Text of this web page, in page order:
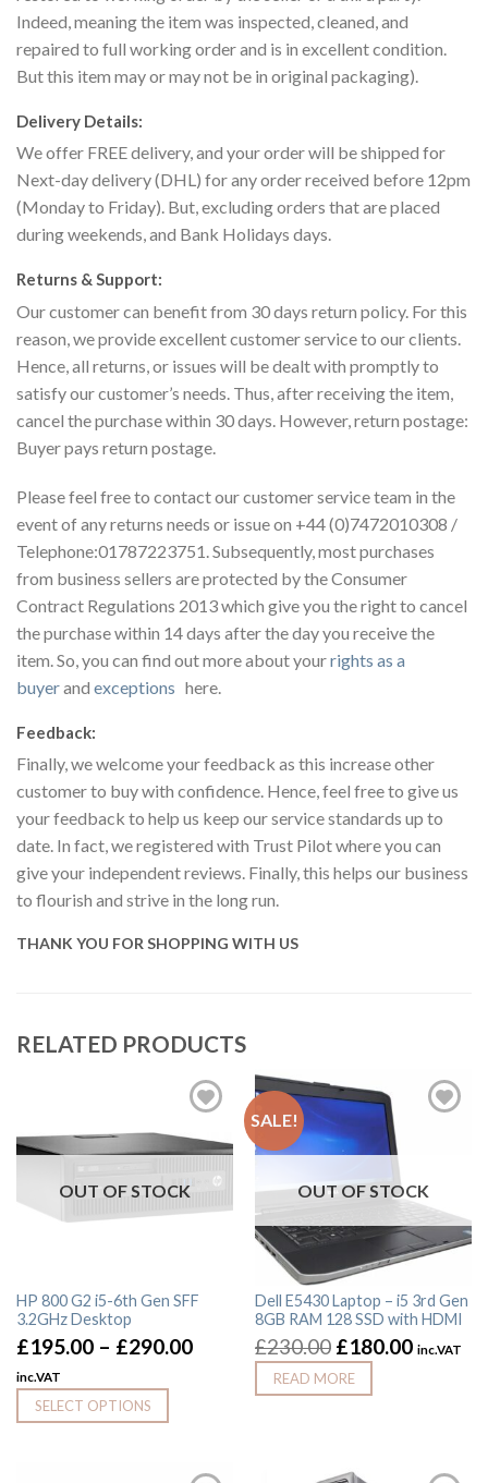
Indeed, meaning the item was inspected, cleaned, and
repaired to full working order and is in excellent condition.
But this item may or may not be in original packaging).
Delivery Details:
We offer FREE delivery, and your order will be shipped for
Next-day delivery (DHL) for any order received before 12pm
(Monday to Friday). But, excluding orders that are placed
during weekends, and Bank Holidays days.
Returns & Support:
Our customer can benefit from 30 days return policy. For this
reason, we provide excellent customer service to our clients.
Hence, all returns, or issues will be dealt with promptly to
satisfy our customer’s needs. Thus, after receiving the item,
cancel the purchase within 30 days. However, return postage:
Buyer pays return postage.
Please feel free to contact our customer service team in the
event of any returns needs or issue on +44 (0)7472010308 /
Telephone:01787223751. Subsequently, most purchases
from business sellers are protected by the Consumer
Contract Regulations 2013 which give you the right to cancel
the purchase within 14 days after the day you receive the
item. So, you can find out more about yourrights as a
buyerand exceptions here.
Feedback:
Finally, we welcome your feedback as this increase other
customer to buy with confidence. Hence, feel free to give us
your feedback to help us keep our service standards up to
date. In fact, we registered with Trust Pilot where you can
give your independent reviews. Finally, this helps our business
to flourish and strive in the long run.
THANK YOU FOR SHOPPING WITH US
RELATED PRODUCTS
OUT OF STOCK
HP 800 G2 i5-6th Gen SFF
3.2GHz Desktop
£195.00 – £290.00
inc.VAT
SELECT OPTIONS
OUT OF STOCK
Dell E5430 Laptop – i5 3rd Gen
8GB RAM 128 SSD with HDMI
£230.00 £180.00 inc.VAT
READ MORE
SALE!